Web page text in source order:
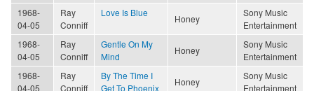
1968-
04-05
Ray
Conniff
Love Is Blue
Honey
Sony Music
Entertainment
1968-
04-05
Ray
Conniff
Gentle On My
Mind
Honey
Sony Music
Entertainment
1968-
04-05
Ray
Conniff
By The Time I
Get To Phoenix
Honey
Sony Music
Entertainment